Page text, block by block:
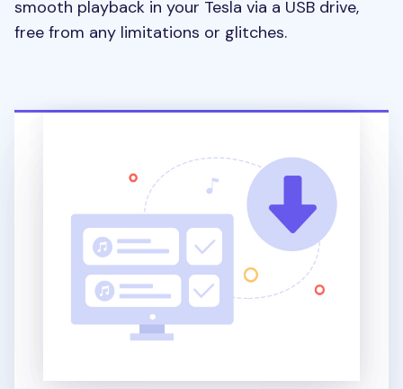
smooth playback in your Tesla via a USB drive,
free from any limitations or glitches.